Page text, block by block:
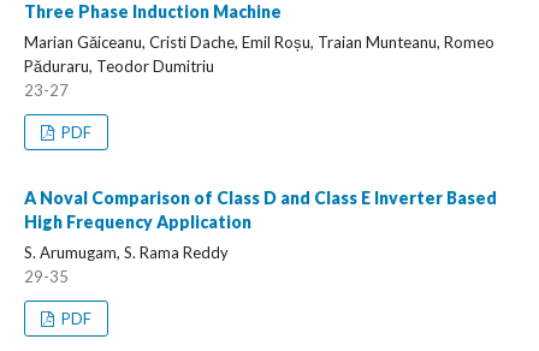
Three Phase Induction Machine
Marian Găiceanu, Cristi Dache, Emil Roșu, Traian Munteanu, Romeo
Păduraru, Teodor Dumitriu
23-27
PDF
A Noval Comparison of Class D and Class E Inverter Based
High Frequency Application
S. Arumugam, S. Rama Reddy
29-35
PDF